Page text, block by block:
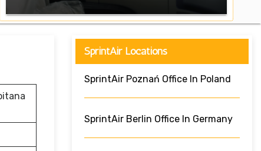
SprintAir Locations
SprintAir Poznań Office In Poland
SprintAir Berlin Office In Germany